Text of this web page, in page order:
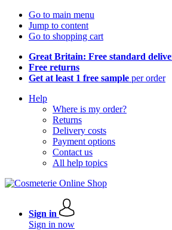
Go to main menu
Jump to content
Go to shopping cart
Great Britain: Free standard
Free returns
Get at least 1 free sample per order
Help
Where is my order?
Returns
Delivery costs
Payment options
Contact us
All help topics
Sign in
Sign in now